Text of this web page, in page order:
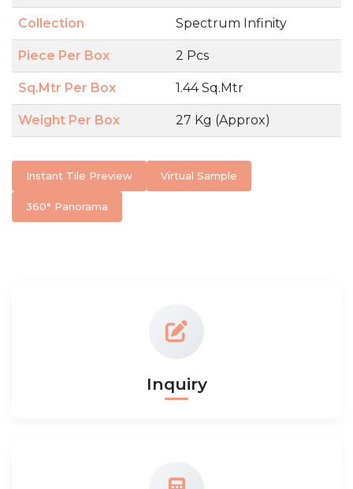
Collection Spectrum Infinity
Piece Per Box 2 Pcs
Sq.Mtr Per Box 1.44 Sq.Mtr
Weight Per Box 27 Kg (Approx)
Instant Tile Preview Virtual Sample
360° Panorama
Inquiry